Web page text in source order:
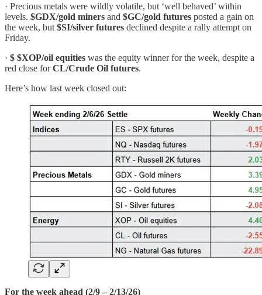
· Precious metals were wildly volatile, but ‘well behaved’ within
levels. $GDX/gold miners and $GC/gold futures posted a gain on
the week, but $SI/silver futures declined despite a rally attempt on
Friday.
· $ $XOP/oil equities was the equity winner for the week, despite a
red close forCL/Crude Oil futures.
Here’s how last week closed out:
For the week ahead (2/9 – 2/13/26)